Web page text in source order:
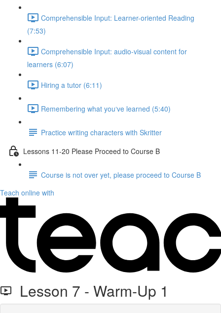
Comprehensible Input: Learner-oriented Reading
(7:53)
Comprehensible Input: audio-visual content for
learners (6:07)
Hiring a tutor (6:11)
Remembering what you‘ve learned (5:40)
Practice writing characters with Skritter
Lessons 11-20 Please Proceed to Course B
Course is not over yet, please proceed to Course B
Teach online with
Lesson 7 - Warm-Up 1